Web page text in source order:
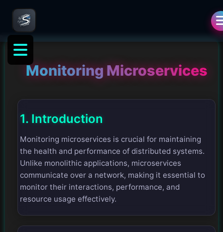
Monitoring Microservices
1. Introduction
Monitoring microservices is crucial for maintaining
the health and performance of distributed systems.
Unlike monolithic applications, microservices
communicate over a network, making it essential to
monitor their interactions, performance, and
resource usage effectively.